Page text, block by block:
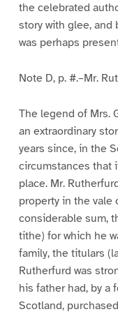
the celebrated
story with glee, and
was perhaps
Note D, p. #.–Mr.
The legend of Mrs.
an extraordinary
years since, in the
circumstances that
place. Mr.
property in the vale
considerable sum,
tithe) for which he
family, the titulars
Rutherfurd was
his father had, by a
Scotland,